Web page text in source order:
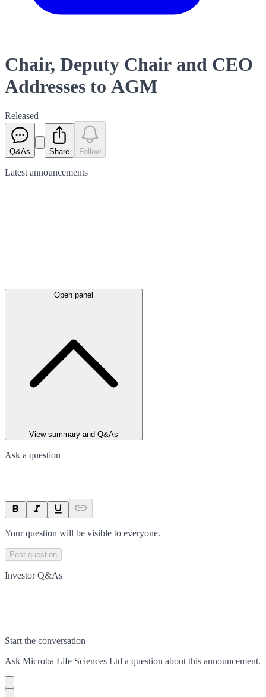
Chair, Deputy Chair and CEO
Addresses to AGM
Released
Q&As Share Follow
Latest announcements
Open panel
View summary and Q&As
Ask a question
Your question will be visible to everyone.
Post question
Investor Q&As
Start the conversation
Ask Microba Life Sciences Ltd a question about this announcement.